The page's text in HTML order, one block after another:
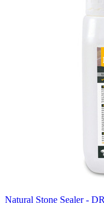
Natural Stone Sealer -